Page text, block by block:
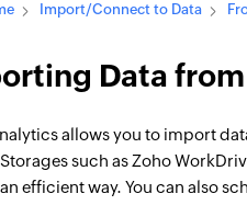
Import/Connect to Data
Data
allows you to import
such as Zoho
efficient way. You can also